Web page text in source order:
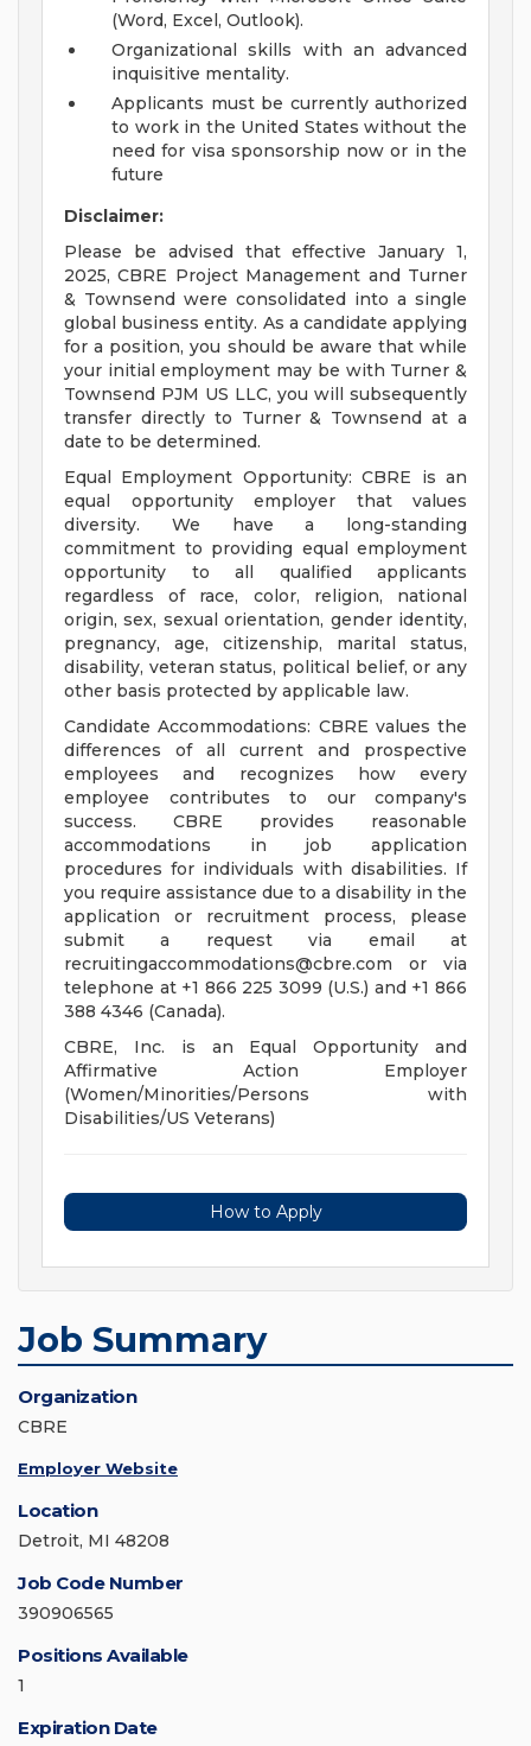
(Word, Excel, Outlook).
Organizational skills with an advanced
inquisitive mentality.
Applicants must be currently authorized
to work in the United States without the
need for visa sponsorship now or in the
future
Disclaimer:
Please be advised that effective January 1,
2025, CBRE Project Management and Turner
& Townsend were consolidated into a single
global business entity. As a candidate applying
for a position, you should be aware that while
your initial employment may be with Turner &
Townsend PJM US LLC, you will subsequently
transfer directly to Turner & Townsend at a
date to be determined.
Equal Employment Opportunity: CBRE is an
equal opportunity employer that values
diversity. We have a long-standing
commitment to providing equal employment
opportunity to all qualified applicants
regardless of race, color, religion, national
origin, sex, sexual orientation, gender identity,
pregnancy, age, citizenship, marital status,
disability, veteran status, political belief, or any
other basis protected by applicable law.
Candidate Accommodations: CBRE values the
differences of all current and prospective
employees and recognizes how every
employee contributes to our company's
success. CBRE provides reasonable
accommodations in job application
procedures for individuals with disabilities. If
you require assistance due to a disability in the
application or recruitment process, please
submit a request via email at
recruitingaccommodations@cbre.com or via
telephone at +1 866 225 3099 (U.S.) and +1 866
388 4346 (Canada).
CBRE, Inc. is an Equal Opportunity and
Affirmative Action Employer
(Women/Minorities/Persons with
Disabilities/US Veterans)
How to Apply
Job Summary
Organization
CBRE
Employer Website
Location
Detroit, MI 48208
Job Code Number
390906565
Positions Available
1
Expiration Date